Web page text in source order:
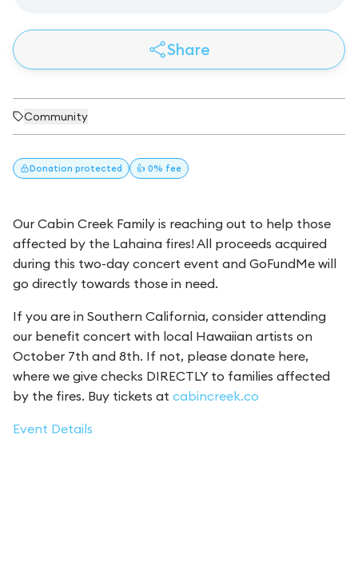
Share
Community
Donation protected 👍 0% fee
Our Cabin Creek Family is reaching out to help those
affected by the Lahaina fires! All proceeds acquired
during this two-day concert event and GoFundMe will
go directly towards those in need.
If you are in Southern California, consider attending
our benefit concert with local Hawaiian artists on
October 7th and 8th. If not, please donate here,
where we give checks DIRECTLY to families affected
by the fires. Buy tickets at cabincreek.co
Event Details